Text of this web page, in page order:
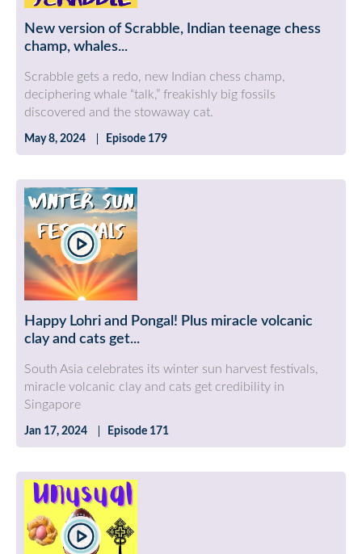
New version of Scrabble, Indian teenage chess
champ, whales...
Scrabble gets a redo, new Indian chess champ,
deciphering whale “talk,” freakishly big fossils
discovered and the stowaway cat.
May 8, 2024 Episode 179
Happy Lohri and Pongal! Plus miracle volcanic
clay and cats get...
South Asia celebrates its winter sun harvest festivals,
miracle volcanic clay and cats get credibility in
Singapore
Jan 17, 2024 Episode 171